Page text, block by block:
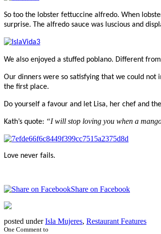
So too the lobster fettuccine alfredo. When
surprise. The alfredo sauce was luscious and
We also enjoyed a stuffed poblano. Different
Our dinners were so satisfying that we could
the first place.
Do yourself a favour and let Lisa, her chef and
Kath’s quote: “I will stop loving you when a
Love never fails.
Share on Facebook
posted underIsla Mujeres, Restaurant Features
One Comment to